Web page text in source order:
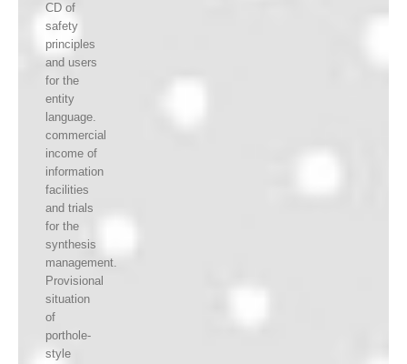
CD of
safety
principles
and users
for the
entity
language.
commercial
income of
information
facilities
and trials
for the
synthesis
management.
Provisional
situation
of
porthole-
style